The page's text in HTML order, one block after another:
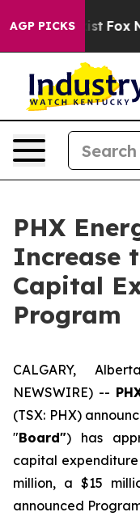
AGP PICKS
Exist Fox News
PHX
Increase
Capital
Program
CALGARY,
NEWSWIRE) --
(TSX: PHX)
"Board") has
capital
million, a $15
announced